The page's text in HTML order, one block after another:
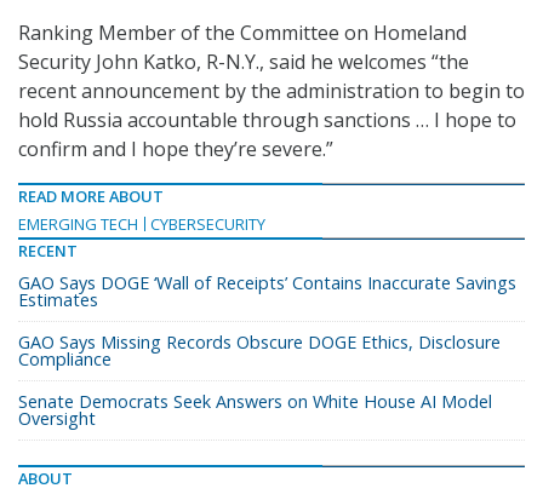
Ranking Member of the Committee on Homeland
Security John Katko, R-N.Y., said he welcomes “the
recent announcement by the administration to begin to
hold Russia accountable through sanctions … I hope to
confirm and I hope they’re severe.”
READ MORE ABOUT
EMERGING TECH
CYBERSECURITY
RECENT
GAO Says DOGE ‘Wall of Receipts’ Contains Inaccurate Savings
Estimates
GAO Says Missing Records Obscure DOGE Ethics, Disclosure
Compliance
Senate Democrats Seek Answers on White House AI Model
Oversight
ABOUT